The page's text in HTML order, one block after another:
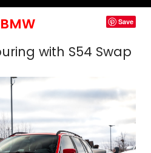
BMW Save
with S54 Swap